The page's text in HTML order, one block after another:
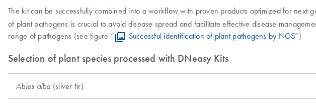
The kit can be successfully combined into a workflow with proven products optimized for next-
of plant pathogens is crucial to avoid disease spread and facilitate effective disease
range of pathogens (see figure “
Successful identification of plant pathogens by NGS”)
Selection of plant species processed with DNeasy Kits
Abies alba (silver fir)